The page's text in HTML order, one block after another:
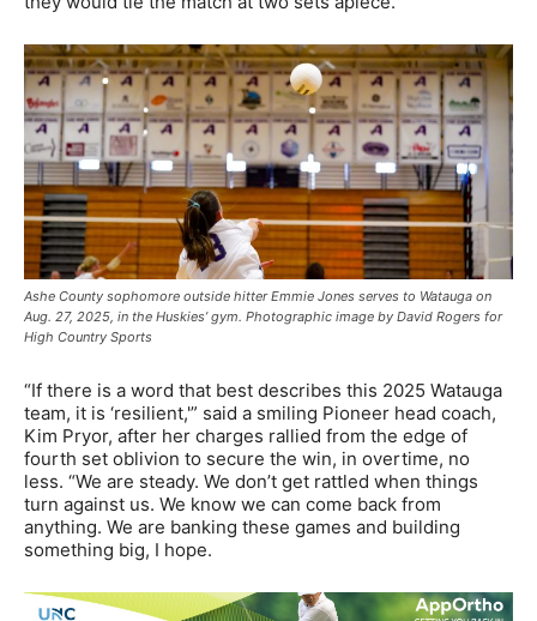
Ashe County sophomore outside hitter Emmie Jones serves to Watauga on
Aug. 27, 2025, in the Huskies’ gym. Photographic image by David Rogers for
High Country Sports
“If there is a word that best describes this 2025 Watauga
team, it is ‘resilient,'” said a smiling Pioneer head coach,
Kim Pryor, after her charges rallied from the edge of
fourth set oblivion to secure the win, in overtime, no
less. “We are steady. We don’t get rattled when things
turn against us. We know we can come back from
anything. We are banking these games and building
something big, I hope.